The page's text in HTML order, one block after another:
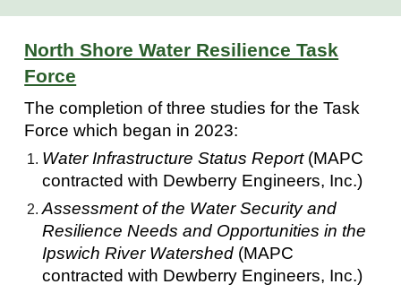
North Shore Water Resilience Task
Force
The completion of three studies for the Task
Force which began in 2023:
Water Infrastructure Status Report(MAPC
contracted with Dewberry Engineers, Inc.)
Assessment of the Water Security and
Resilience Needs and Opportunities in the
Ipswich River Watershed (MAPC
contracted with Dewberry Engineers, Inc.)